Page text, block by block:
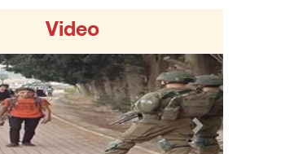
02:02 PM
suffocate during Israel ...
01:52 PM
accused of diverting water ...
01:15 PM
Video
Next